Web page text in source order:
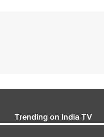
Trending on India TV